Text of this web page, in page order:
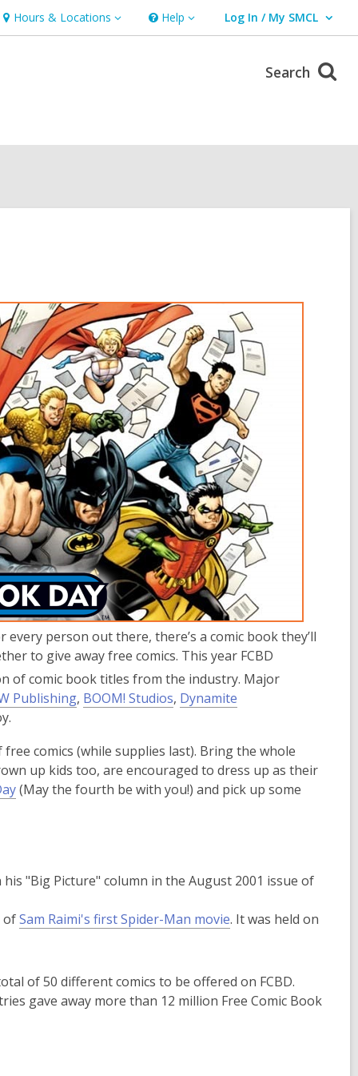
Hours & Locations
Hours
Help
Help Log In / My SMCL
User Log In / My SMCL.
Search
person out there, there’s a comic book they’ll
to give away free comics. This year FCBD
of comic book titles from the industry. Major
Publishing,
e
n
s
w
n
w
, BOOM! Studios,
e
n
s
w
n
w
, Dynamite
comics (while supplies last). Bring the whole
up kids too, are encouraged to dress up as their
,
s
n
w
i
(May the fourth be with you!) and pick up some
"Big Picture" column in the August 2001 issue of
ofSam Raimi's first Spider-Man movie. It was held on
of 50 different comics to be offered on FCBD.
gave away more than 12 million Free Comic Book